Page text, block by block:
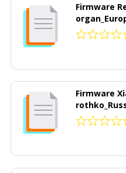
Firmware
Firmware